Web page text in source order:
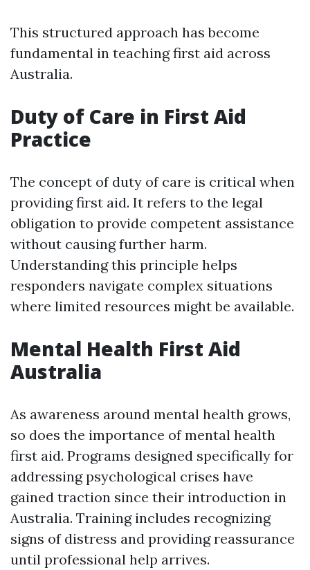
This structured approach has become
fundamental in teaching first aid across
Australia.
Duty of Care in First Aid
Practice
The concept of duty of care is critical when
providing first aid. It refers to the legal
obligation to provide competent assistance
without causing further harm.
Understanding this principle helps
responders navigate complex situations
where limited resources might be available.
Mental Health First Aid
Australia
As awareness around mental health grows,
so does the importance of mental health
first aid. Programs designed specifically for
addressing psychological crises have
gained traction since their introduction in
Australia. Training includes recognizing
signs of distress and providing reassurance
until professional help arrives.